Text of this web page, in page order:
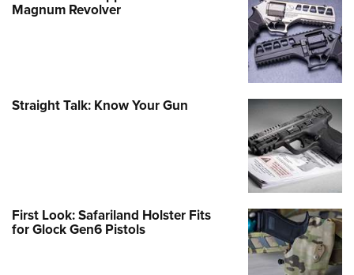
Magnum Revolver
Straight Talk: Know Your Gun
First Look: Safariland Holster Fits
for Glock Gen6 Pistols